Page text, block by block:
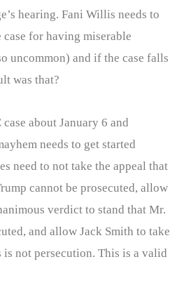
hearing. Fani Willis needs to
for having miserable
uncommon) and if the case falls
was that?
about January 6 and
needs to get started
need to not take the appeal that
cannot be prosecuted, allow
verdict to stand that Mr.
and allow Jack Smith to take
is not persecution. This is a valid